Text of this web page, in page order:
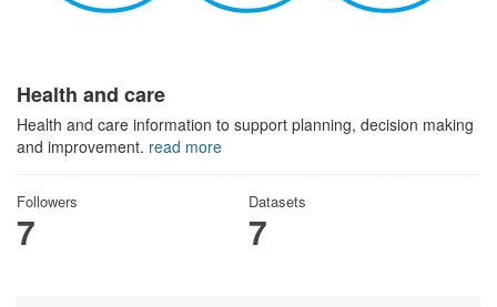
Health and care
Health and care information to support planning, decision making
and improvement. read more
Followers
7
Datasets
7